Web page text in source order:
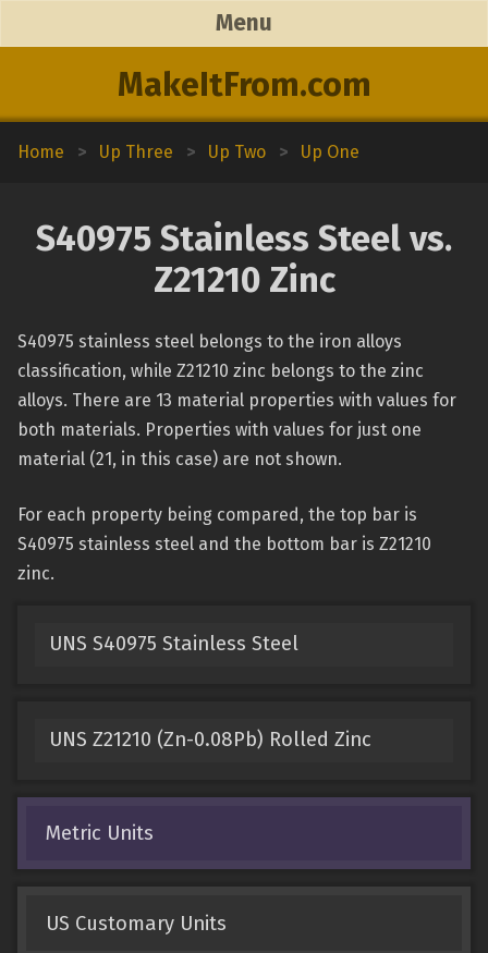
MakeItFrom.com
Menu
Home > Up Three > Up Two > Up One
S40975 Stainless Steel vs.
Z21210 Zinc
S40975 stainless steel belongs to the iron alloys
classification, while Z21210 zinc belongs to the zinc
alloys. There are 13 material properties with values for
both materials. Properties with values for just one
material (21, in this case) are not shown.
For each property being compared, the top bar is
S40975 stainless steel and the bottom bar is Z21210
zinc.
UNS S40975 Stainless Steel
UNS Z21210 (Zn-0.08Pb) Rolled Zinc
Metric Units
US Customary Units